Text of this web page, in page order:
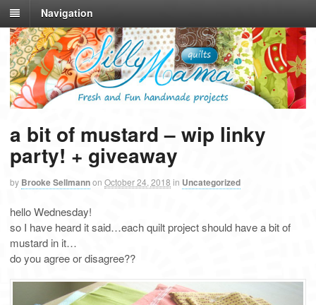
Navigation
a bit of mustard – wip linky
party! + giveaway
by Brooke Sellmannon October 24, 2018 in Uncategorized
hello Wednesday!
so I have heard it said…each quilt project should have a bit of
mustard in it…
do you agree or disagree??